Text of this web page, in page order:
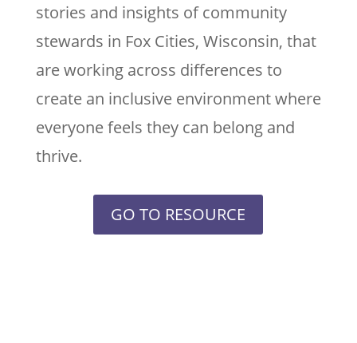
stories and insights of community
stewards in Fox Cities, Wisconsin, that
are working across differences to
create an inclusive environment where
everyone feels they can belong and
thrive.
GO TO RESOURCE